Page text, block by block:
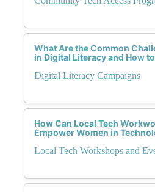
What Are the Common
in Digital Literacy and How
Digital Literacy Campaigns
How Can Local Tech
Empower Women in
Local Tech Workshops and